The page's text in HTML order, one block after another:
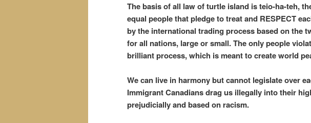
The basis of all law of turtle island is teio-ha-teh,
equal people that pledge to treat and RESPECT
by the international trading process based on the
for all nations, large or small. The only people
brilliant process, which is meant to create world
We can live in harmony but cannot legislate over
Immigrant Canadians drag us illegally into their
prejudicially and based on racism.